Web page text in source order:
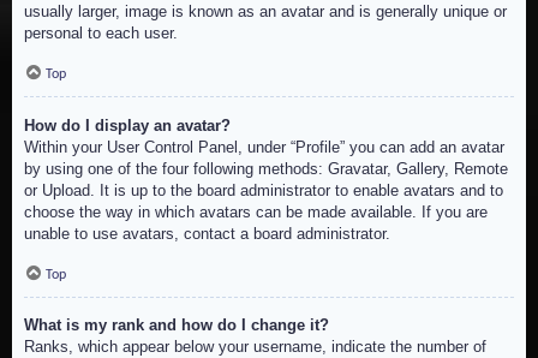
usually larger, image is known as an avatar and is generally unique or
personal to each user.
Top
How do I display an avatar?
Within your User Control Panel, under “Profile” you can add an avatar
by using one of the four following methods: Gravatar, Gallery, Remote
or Upload. It is up to the board administrator to enable avatars and to
choose the way in which avatars can be made available. If you are
unable to use avatars, contact a board administrator.
Top
What is my rank and how do I change it?
Ranks, which appear below your username, indicate the number of